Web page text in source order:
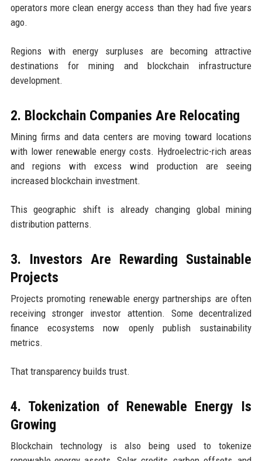
operators more clean energy access than they had five years
ago.
Regions with energy surpluses are becoming attractive
destinations for mining and blockchain infrastructure
development.
2. Blockchain Companies Are Relocating
Mining firms and data centers are moving toward locations
with lower renewable energy costs. Hydroelectric-rich areas
and regions with excess wind production are seeing
increased blockchain investment.
This geographic shift is already changing global mining
distribution patterns.
3. Investors Are Rewarding Sustainable
Projects
Projects promoting renewable energy partnerships are often
receiving stronger investor attention. Some decentralized
finance ecosystems now openly publish sustainability
metrics.
That transparency builds trust.
4. Tokenization of Renewable Energy Is
Growing
Blockchain technology is also being used to tokenize